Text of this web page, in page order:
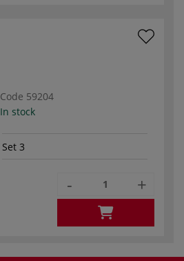
Code 59204
In stock
Set 3
- +